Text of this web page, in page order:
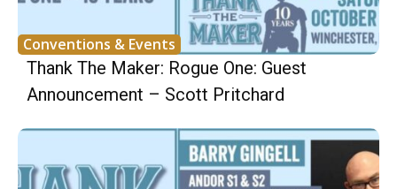
Conventions & Events
Thank The Maker: Rogue One: Guest
Announcement – Scott Pritchard